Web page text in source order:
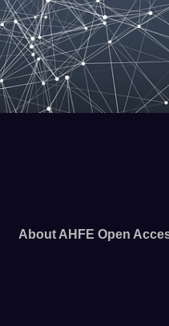
About AHFE Open